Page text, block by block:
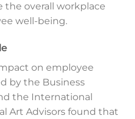
overall workplace
well-being.
on employee
by the Business
the International
Art Advisors found that